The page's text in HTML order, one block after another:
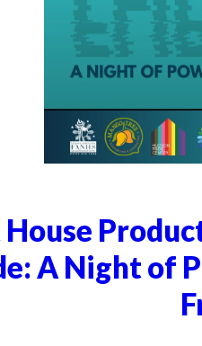
A Night of